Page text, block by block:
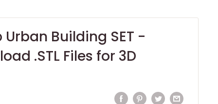
Building SET -
.STL Files for 3D